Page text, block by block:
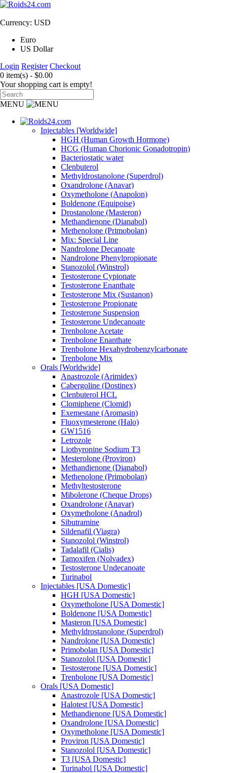
Currency: USD
Euro
US Dollar
Login Register Checkout
0 item(s) - $0.00
Your shopping cart is empty!
MENU
Injectables [Worldwide]
HGH (Human Growth Hormone)
HCG (Human Chorionic Gonadotropin)
Bacteriostatic water
Clenbuterol
Methyldrostanolone (Superdrol)
Oxandrolone (Anavar)
Oxymetholone (Anapolon)
Boldenone (Equipoise)
Drostanolone (Masteron)
Methandienone (Dianabol)
Methenolone (Primobolan)
Mix: Special Line
Nandrolone Decanoate
Nandrolone Phenylpropionate
Stanozolol (Winstrol)
Testosterone Cypionate
Testosterone Enanthate
Testosterone Mix (Sustanon)
Testosterone Propionate
Testosterone Suspension
Testosterone Undecanoate
Trenbolone Acetate
Trenbolone Enanthate
Trenbolone Hexahydrobenzylcarbonate
Trenbolone Mix
Orals [Worldwide]
Anastrozole (Arimidex)
Cabergoline (Dostinex)
Clenbuterol HCL
Clomiphene (Clomid)
Exemestane (Aromasin)
Fluoxymesterone (Halo)
GW1516
Letrozole
Liothyronine Sodium T3
Mesterolone (Proviron)
Methandienone (Dianabol)
Methenolone (Primobolan)
Methyltestosterone
Mibolerone (Cheque Drops)
Oxandrolone (Anavar)
Oxymetholone (Anadrol)
Sibutramine
Sildenafil (Viagra)
Stanozolol (Winstrol)
Tadalafil (Cialis)
Tamoxifen (Nolvadex)
Testosterone Undecanoate
Turinabol
Injectables [USA Domestic]
HGH [USA Domestic]
Oxymetholone [USA Domestic]
Boldenone [USA Domestic]
Masteron [USA Domestic]
Methyldrostanolone (Superdrol)
Nandrolone [USA Domestic]
Primobolan [USA Domestic]
Stanozolol [USA Domestic]
Testosterone [USA Domestic]
Trenbolone [USA Domestic]
Orals [USA Domestic]
Anastrozole [USA Domestic]
Halotest [USA Domestic]
Methandienone [USA Domestic]
Oxandrolone [USA Domestic]
Oxymetholone [USA Domestic]
Proviron [USA Domestic]
Stanozolol [USA Domestic]
T3 [USA Domestic]
Turinabol [USA Domestic]